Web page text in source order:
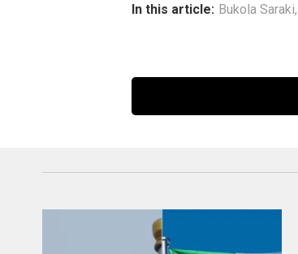
In this article: Bukola Saraki,